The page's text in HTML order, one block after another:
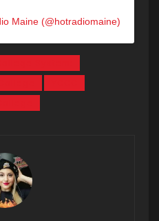
Maine (@hotradiomaine)